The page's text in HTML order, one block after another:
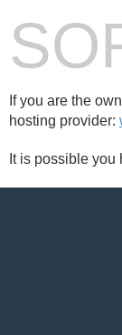
If you are the
hosting provider:
It is possible